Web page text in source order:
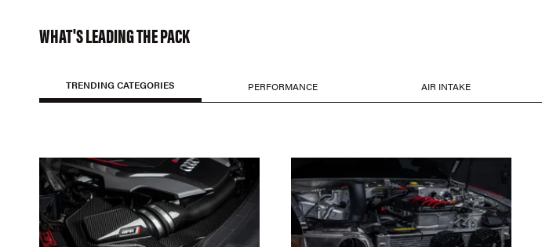
WHAT'S LEADING THE PACK
TRENDING CATEGORIES PERFORMANCE AIR INTAKE